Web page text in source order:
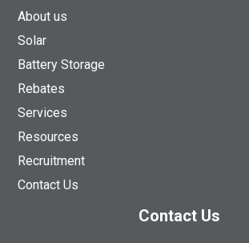
About us
Solar
Battery Storage
Rebates
Services
Resources
Recruitment
Contact Us
Contact Us